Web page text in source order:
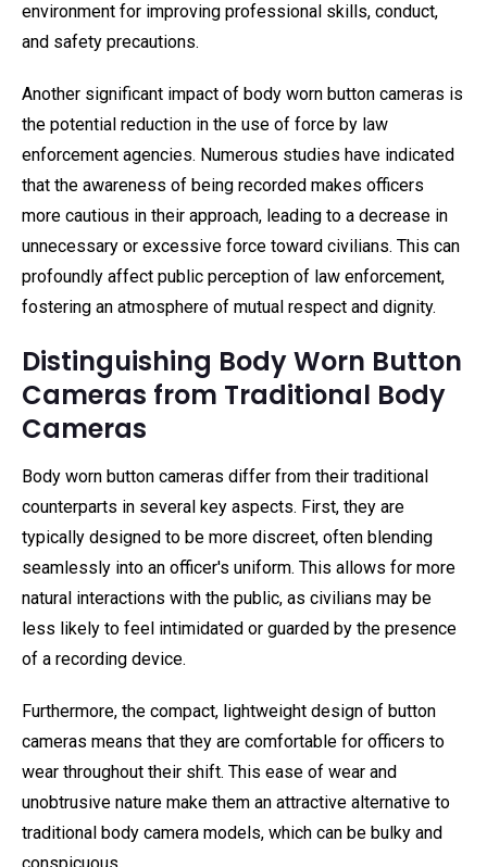
environment for improving professional skills, conduct,
and safety precautions.
Another significant impact of body worn button cameras is
the potential reduction in the use of force by law
enforcement agencies. Numerous studies have indicated
that the awareness of being recorded makes officers
more cautious in their approach, leading to a decrease in
unnecessary or excessive force toward civilians. This can
profoundly affect public perception of law enforcement,
fostering an atmosphere of mutual respect and dignity.
Distinguishing Body Worn Button
Cameras from Traditional Body
Cameras
Body worn button cameras differ from their traditional
counterparts in several key aspects. First, they are
typically designed to be more discreet, often blending
seamlessly into an officer's uniform. This allows for more
natural interactions with the public, as civilians may be
less likely to feel intimidated or guarded by the presence
of a recording device.
Furthermore, the compact, lightweight design of button
cameras means that they are comfortable for officers to
wear throughout their shift. This ease of wear and
unobtrusive nature make them an attractive alternative to
traditional body camera models, which can be bulky and